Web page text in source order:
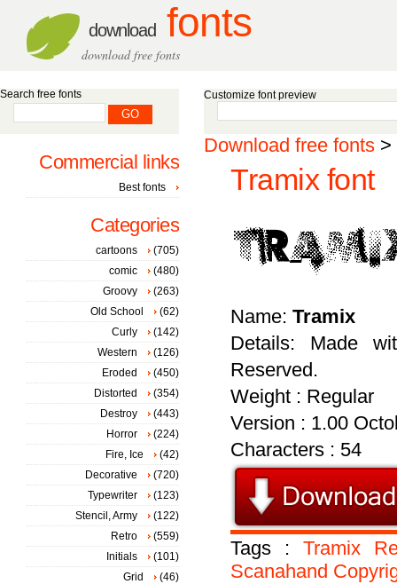
download fonts
download free fonts
Customize font preview
Download free fonts >
Tramix font
Name: Tramix
Details: Made
Reserved.
Weight : Regular
Version : 1.00
Characters : 54
Tags :Tramix
Scanahand
Search free fonts
Commercial links
Best fonts
Categories
cartoons
(705)
comic
(480)
Groovy
(263)
Old School
(62)
Curly
(142)
Western
(126)
Eroded
(450)
Distorted
(354)
Destroy
(443)
Horror
(224)
Fire, Ice
(42)
Decorative
(720)
Typewriter
(123)
Stencil, Army
(122)
Retro
(559)
Initials
(101)
Grid
(46)